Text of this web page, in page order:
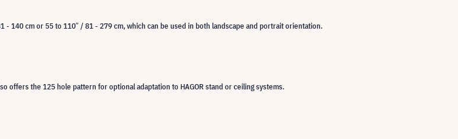
140 cm or 55 to 110″ / 81 - 279 cm, which can be used in both landscape and portrait orientation.
offers the 125 hole pattern for optional adaptation to HAGOR stand or ceiling systems.